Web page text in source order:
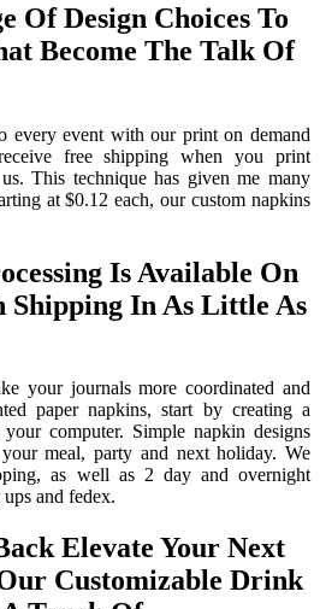
Of Design Choices To
Become The Talk Of
every event with our print on demand
free shipping when you print
This technique has given me many
at $0.12 each, our custom napkins
Is Available On
Shipping In As Little As
your journals more coordinated and
paper napkins, start by creating a
computer. Simple napkin designs
meal, party and next holiday. We
as well as 2 day and overnight
and fedex.
Elevate Your Next
Customizable Drink